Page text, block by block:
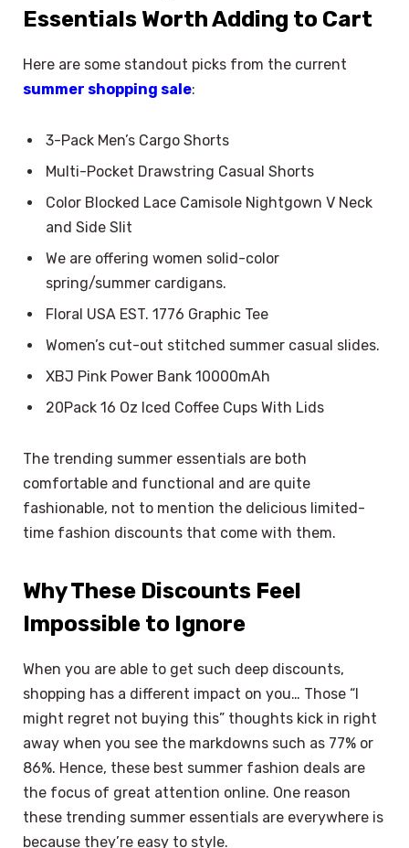
Essentials Worth Adding to Cart
Here are some standout picks from the current
summer shopping sale:
3-Pack Men’s Cargo Shorts
Multi-Pocket Drawstring Casual Shorts
Color Blocked Lace Camisole Nightgown V Neck
and Side Slit
We are offering women solid-color
spring/summer cardigans.
Floral USA EST. 1776 Graphic Tee
Women’s cut-out stitched summer casual slides.
XBJ Pink Power Bank 10000mAh
20Pack 16 Oz Iced Coffee Cups With Lids
The trending summer essentials are both
comfortable and functional and are quite
fashionable, not to mention the delicious limited-
time fashion discounts that come with them.
Why These Discounts Feel
Impossible to Ignore
When you are able to get such deep discounts,
shopping has a different impact on you… Those “I
might regret not buying this” thoughts kick in right
away when you see the markdowns such as 77% or
86%. Hence, these best summer fashion deals are
the focus of great attention online. One reason
these trending summer essentials are everywhere is
because they’re easy to style.